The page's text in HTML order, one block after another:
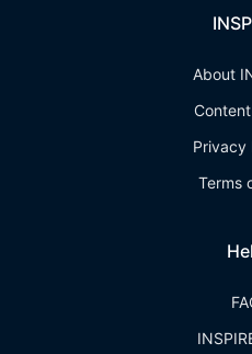
About
Privacy
Terms